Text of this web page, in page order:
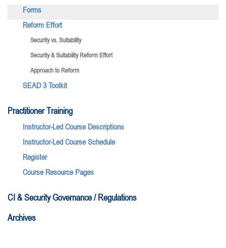
Forms
Reform Effort
Security vs. Suitability
Security & Suitability Reform Effort
Approach to Reform
SEAD 3 Toolkit
Practitioner Training
Instructor-Led Course Descriptions
Instructor-Led Course Schedule
Register
Course Resource Pages
CI & Security Governance / Regulations
Archives